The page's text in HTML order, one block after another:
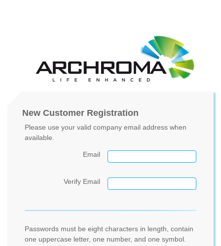
New Customer Registration
Please use your valid company email address when
available.
Email
Verify Email
Passwords must be eight characters in length, contain
one uppercase letter, one number, and one symbol.